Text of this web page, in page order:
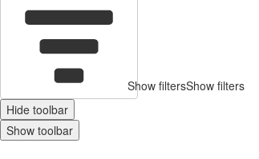
Show filtersShow filters
Hide toolbar
Show toolbar